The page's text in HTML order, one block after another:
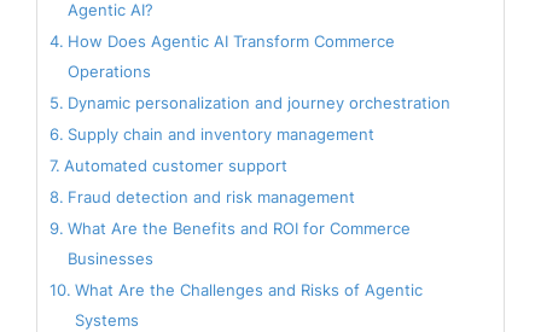
Agentic AI?
How Does Agentic AI Transform Commerce
Operations
Dynamic personalization and journey orchestration
Supply chain and inventory management
Automated customer support
Fraud detection and risk management
What Are the Benefits and ROI for Commerce
Businesses
What Are the Challenges and Risks of Agentic
Systems